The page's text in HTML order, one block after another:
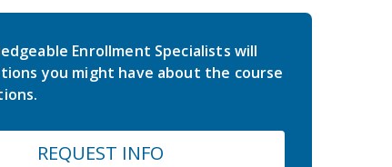
Enrollment Specialists will
you might have about the course
REQUEST INFO